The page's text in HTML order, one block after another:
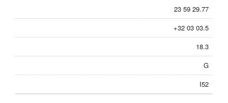
23 59 29.77
+32 03 03.5
18.3
G
I52